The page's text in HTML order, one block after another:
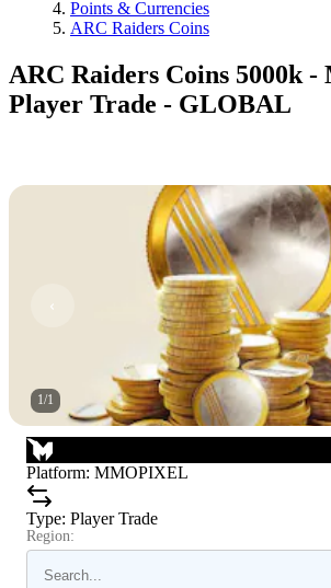
Points & Currencies
ARC Raiders Coins
ARC Raiders Coins 5000k
Player Trade - GLOBAL
1/1
Platform: MMOPIXEL
Type: Player Trade
Region: